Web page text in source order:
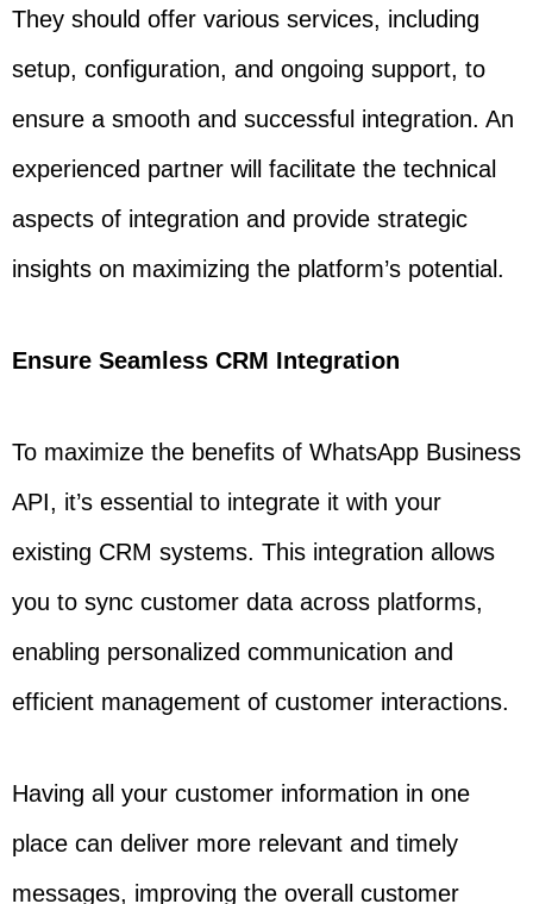
They should offer various services, including
setup, configuration, and ongoing support, to
ensure a smooth and successful integration. An
experienced partner will facilitate the technical
aspects of integration and provide strategic
insights on maximizing the platform’s potential.
Ensure Seamless CRM Integration
To maximize the benefits of WhatsApp Business
API, it’s essential to integrate it with your
existing CRM systems. This integration allows
you to sync customer data across platforms,
enabling personalized communication and
efficient management of customer interactions.
Having all your customer information in one
place can deliver more relevant and timely
messages, improving the overall customer